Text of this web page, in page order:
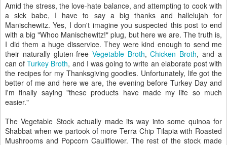
Amid the stress, the love-hate balance, and attempting to cook with
a sick babe, I have to say a big thanks and hallelujah for
Manischewitz. Yes, I don't imagine you suspected this post to end
with a big "Whoo Manischewitz!" plug, but here we are. The truth is,
I did them a huge disservice. They were kind enough to send me
their naturally gluten-free Vegetable Broth,Chicken Broth, and a
can ofTurkey Broth, and I was going to write an elaborate post with
the recipes for my Thanksgiving goodies. Unfortunately, life got the
better of me and here we are, the evening before Turkey Day and
I'm finally saying "these products have made my life so much
easier."
The Vegetable Stock actually made its way into some quinoa for
Shabbat when we partook of more Terra Chip Tilapia with Roasted
Mushrooms and Popcorn Cauliflower. The rest of the stock made